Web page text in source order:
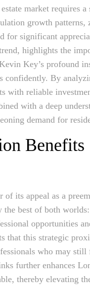
market requires
growth
for significant
highlights the
Key’s profound
confidently. By
with reliable
with a deep
demand for
Benefits
its appeal as a
the best of both
opportunities
that this strategic
who may
further enhances
thereby elevating